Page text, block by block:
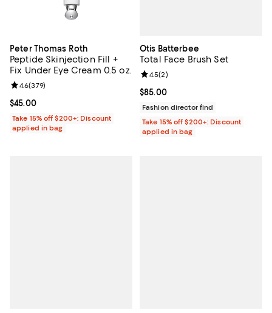
Peter Thomas Roth
Peptide Skinjection Fill +
Fix Under Eye Cream 0.5 oz.
Current price $45.00; ;
$45.00
Review rating: 4.6 out of 5; 379 reviews;
4.6(379)
Take 15% off $200+: Discount
applied in bag
Otis Batterbee
Total Face Brush Set
Current price $85.00; ;
$85.00
Review rating: 4.5 out of 5; 2
4.5(2)
Fashion director find
Take 15% off $200+: Discount
applied in bag